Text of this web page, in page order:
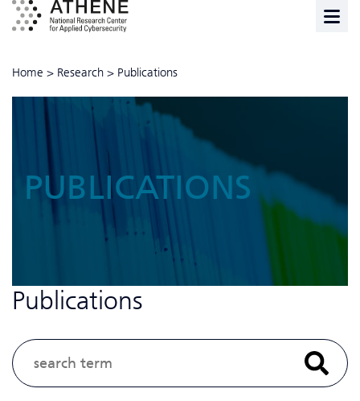
Home > Research > Publications
PUBLICATIONS
Publications